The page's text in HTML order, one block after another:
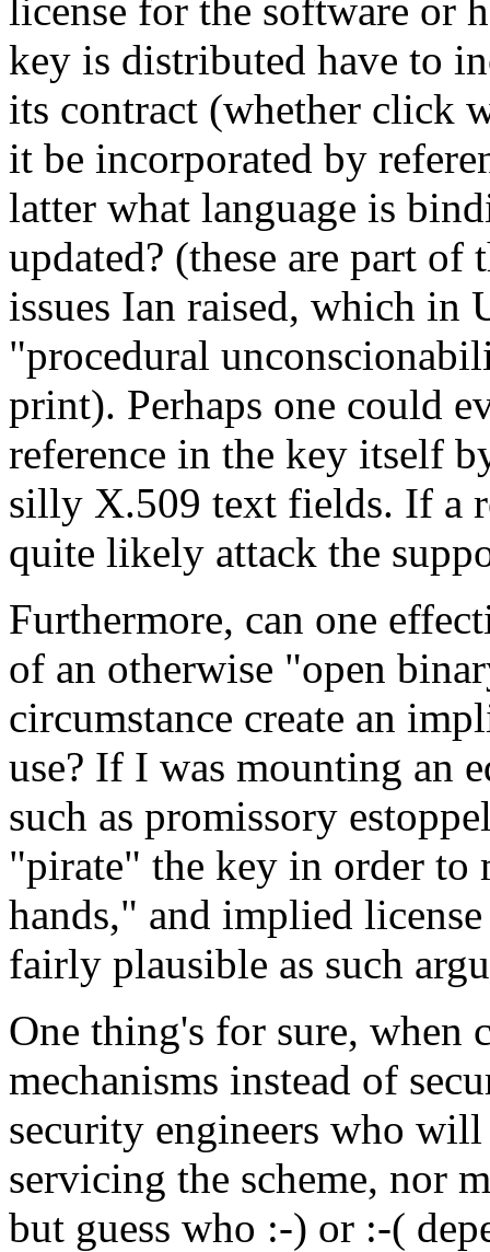
license for the software or
key is distributed have to
its contract (whether click
it be incorporated by
latter what language is
updated? (these are part
issues Ian raised, which in
"procedural
print). Perhaps one could
reference in the key itself
silly X.509 text fields. If a
quite likely attack the
Furthermore, can one
of an otherwise "open
circumstance create an
use? If I was mounting an
such as promissory
"pirate" the key in order to
hands," and implied
fairly plausible as such
One thing's for sure, when
mechanisms instead of
security engineers who
servicing the scheme, nor
but guess who :-) or :-(